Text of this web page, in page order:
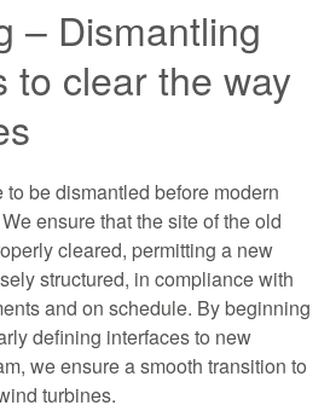
– Dismantling
to clear the way
be dismantled before modern
ensure that the site of the old
cleared, permitting a new
structured, in compliance with
and on schedule. By beginning
defining interfaces to new
we ensure a smooth transition to
turbines.